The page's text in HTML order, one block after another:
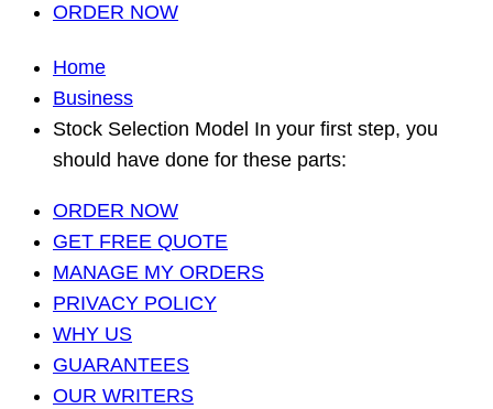
ORDER NOW
Home
Business
Stock Selection Model In your first step, you
should have done for these parts:
ORDER NOW
GET FREE QUOTE
MANAGE MY ORDERS
PRIVACY POLICY
WHY US
GUARANTEES
OUR WRITERS